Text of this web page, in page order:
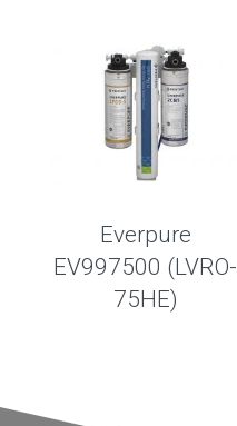
Everpure
EV997500 (LVRO-
75HE)